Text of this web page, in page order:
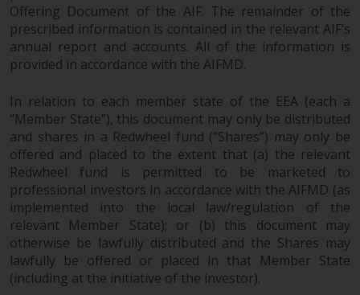
Offering Document of the AIF. The remainder of the
prescribed information is contained in the relevant AIF’s
annual report and accounts. All of the information is
provided in accordance with the AIFMD.
In relation to each member state of the EEA (each a
“Member State”), this document may only be distributed
and shares in a Redwheel fund (“Shares”) may only be
offered and placed to the extent that (a) the relevant
Redwheel fund is permitted to be marketed to
professional investors in accordance with the AIFMD (as
implemented into the local law/regulation of the
relevant Member State); or (b) this document may
otherwise be lawfully distributed and the Shares may
lawfully be offered or placed in that Member State
(including at the initiative of the investor).